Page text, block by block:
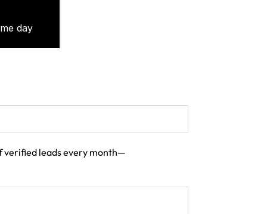
verified leads every month—